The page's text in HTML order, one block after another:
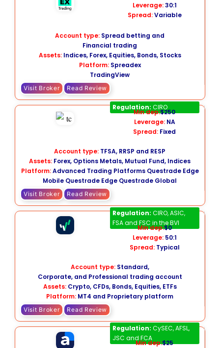
Leverage:30:1
Spread:Variable
Account type: Spread betting and
Financial trading
Assets:Indices, Forex, Equities, Bonds, Stocks
Platform: Spreadex
TradingView
Visit Broker Read Review
Questrade
Regulation: CIRO
Min dep:$250
Leverage: NA
Spread: Fixed
Account type: TFSA, RRSP and RESP
Assets: Forex, Options Metals, Mutual Fund, Indices
Platform: Advanced Trading Platforms Questrade Edge
Mobile Questrade Edge Questrade Global
Visit Broker Read Review
Oanda
Regulation: CIRO, ASIC,
FSA and FSC in the BVI
Min dep:$0
Leverage: 50:1
Spread: Typical
Account type: Standard,
Corporate, and Professional trading account
Assets: Crypto, CFDs, Bonds, Equities, ETFs
Platform: MT4 and Proprietary platform
Visit Broker Read Review
Admiral Markets
Regulation: CySEC, AFSL,
JSC and FCA
Min dep:$25